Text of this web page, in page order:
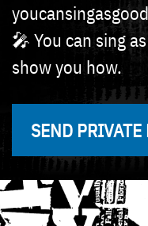
🎤 You can sing
show you how.
SEND PRIVATE